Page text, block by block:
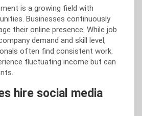
is a growing field with
Businesses continuously
their online presence. While job
demand and skill level,
often find consistent work.
fluctuating income but can
hire social media